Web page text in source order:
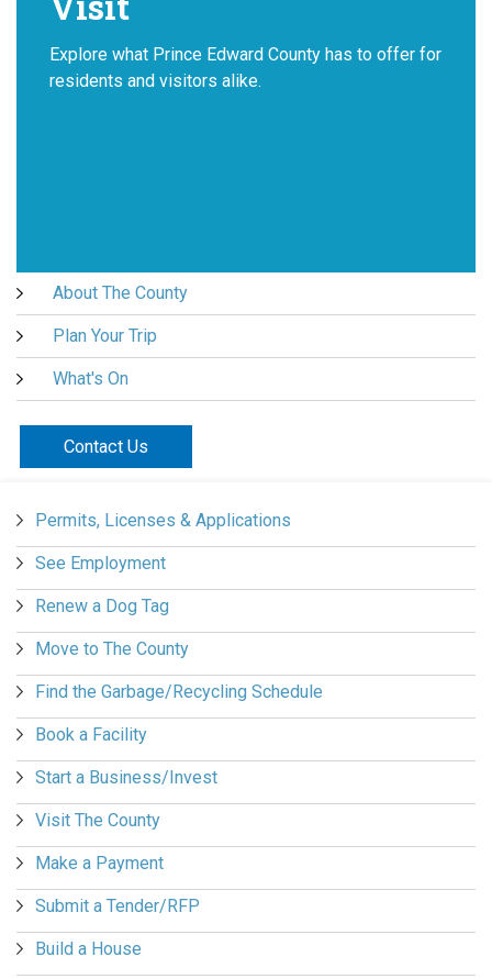
Explore what Prince Edward County has to offer for
residents and visitors alike.
About The County
Plan Your Trip
What's On
Contact Us
Permits, Licenses & Applications
See Employment
Renew a Dog Tag
Move to The County
Find the Garbage/Recycling Schedule
Book a Facility
Start a Business/Invest
Visit The County
Make a Payment
Submit a Tender/RFP
Build a House